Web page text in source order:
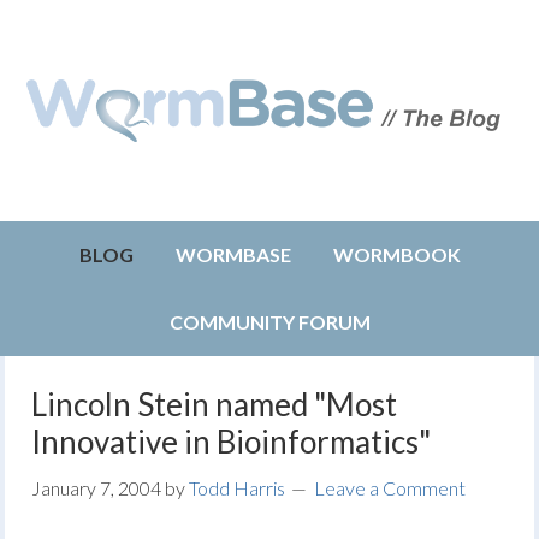
BLOG WORMBASE WORMBOOK
COMMUNITY FORUM
Lincoln Stein named "Most
Innovative in Bioinformatics"
January 7, 2004 byTodd Harris Leave a Comment